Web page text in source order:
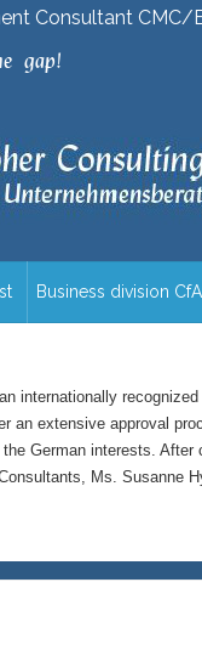
Consultant CMC/
e gap!
Business division
internationally
an extensive approval
German interests.
Ms. Susanne